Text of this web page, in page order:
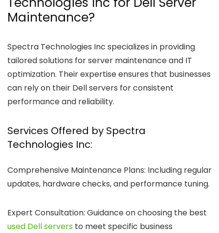
Maintenance?
Spectra Technologies Inc specializes in providing
tailored solutions for server maintenance and IT
optimization. Their expertise ensures that businesses
can rely on their Dell servers for consistent
performance and reliability.
Services Offered by Spectra
Technologies Inc:
Comprehensive Maintenance Plans: Including regular
updates, hardware checks, and performance tuning.
Expert Consultation: Guidance on choosing the best
used Dell servers to meet specific business